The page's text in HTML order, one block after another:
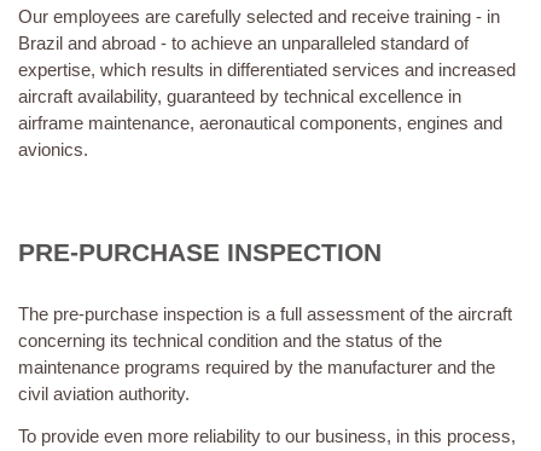
Our employees are carefully selected and receive training - in
Brazil and abroad - to achieve an unparalleled standard of
expertise, which results in differentiated services and increased
aircraft availability, guaranteed by technical excellence in
airframe maintenance, aeronautical components, engines and
avionics.
PRE-PURCHASE INSPECTION
The pre-purchase inspection is a full assessment of the aircraft
concerning its technical condition and the status of the
maintenance programs required by the manufacturer and the
civil aviation authority.
To provide even more reliability to our business, in this process,